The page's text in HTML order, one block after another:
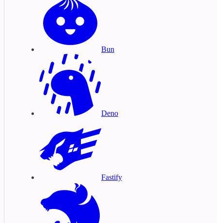
Bun
Deno
Fastify